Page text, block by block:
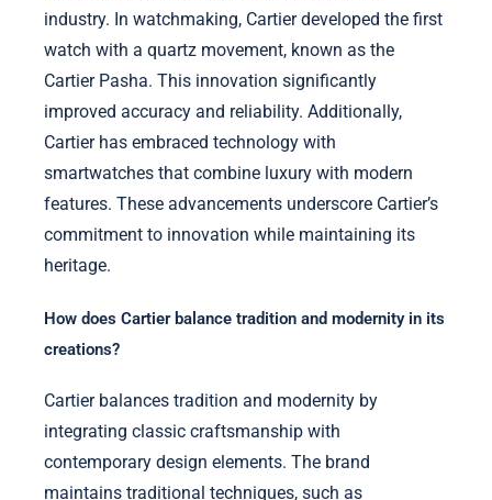
industry. In watchmaking, Cartier developed the first
watch with a quartz movement, known as the
Cartier Pasha. This innovation significantly
improved accuracy and reliability. Additionally,
Cartier has embraced technology with
smartwatches that combine luxury with modern
features. These advancements underscore Cartier’s
commitment to innovation while maintaining its
heritage.
How does Cartier balance tradition and modernity in its
creations?
Cartier balances tradition and modernity by
integrating classic craftsmanship with
contemporary design elements. The brand
maintains traditional techniques, such as